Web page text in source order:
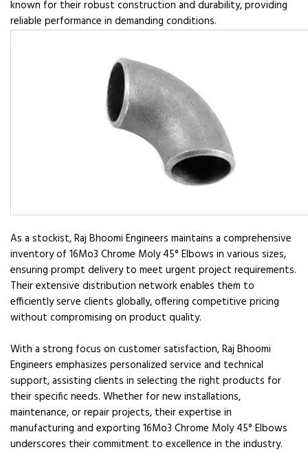
known for their robust construction and durability, providing
reliable performance in demanding conditions.
As a stockist, Raj Bhoomi Engineers maintains a comprehensive
inventory of 16Mo3 Chrome Moly 45° Elbows in various sizes,
ensuring prompt delivery to meet urgent project requirements.
Their extensive distribution network enables them to
efficiently serve clients globally, offering competitive pricing
without compromising on product quality.
With a strong focus on customer satisfaction, Raj Bhoomi
Engineers emphasizes personalized service and technical
support, assisting clients in selecting the right products for
their specific needs. Whether for new installations,
maintenance, or repair projects, their expertise in
manufacturing and exporting 16Mo3 Chrome Moly 45° Elbows
underscores their commitment to excellence in the industry.